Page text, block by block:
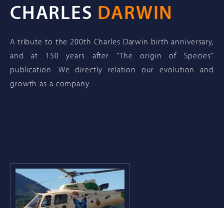
CHARLES DARWIN
A tribute to the 200th Charles Darwin birth anniversary,
and at 150 years after "The origin of Species"
publication. We directly relation our evolution and
growth as a company.